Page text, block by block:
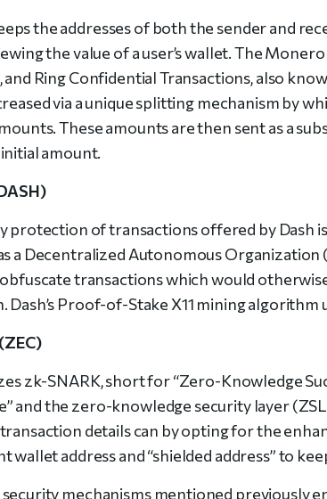
the addresses of both the sender and
the value of a user’s wallet. The
and Ring Confidential Transactions, also
via a unique splitting mechanism by
These amounts are then sent as a
amount.
protection of transactions offered by Dash
a Decentralized Autonomous Organization
transactions which would
Dash’s Proof-of-Stake X11 mining algorithm
zk-SNARK, short for “Zero-Knowledge
and the zero-knowledge security layer
details can by opting for the
wallet address and “shielded address” to
mechanisms mentioned previously